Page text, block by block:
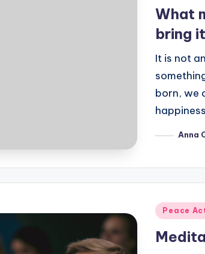
What
bring
It is not
born, we
PostedAnna
Posted
Peace